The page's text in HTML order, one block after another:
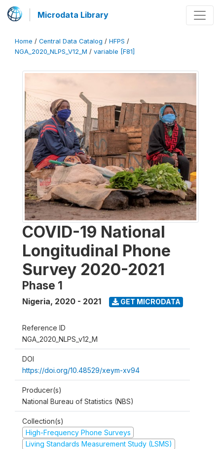
Microdata Library
Home / Central Data Catalog / HFPS /
NGA_2020_NLPS_V12_M / variable [F81]
COVID-19 National
Longitudinal Phone
Survey 2020-2021
Phase 1
Nigeria, 2020 - 2021 GET MICRODATA
Reference ID
NGA_2020_NLPS_v12_M
DOI
https://doi.org/10.48529/xeym-xv94
Producer(s)
National Bureau of Statistics (NBS)
Collection(s)
High-Frequency Phone Surveys
Living Standards Measurement Study (LSMS)